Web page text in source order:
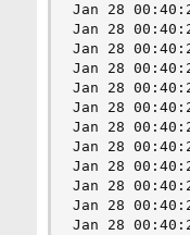
Jan 28
Jan 28
Jan 28
Jan 28
Jan 28
Jan 28
Jan 28
Jan 28
Jan 28
Jan 28
Jan 28
Jan 28